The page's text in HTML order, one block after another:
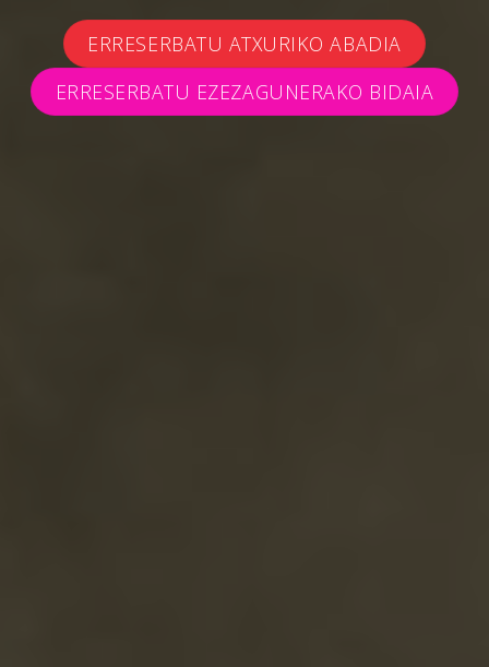
ERRESERBATU ATXURIKO ABADIA
ERRESERBATU EZEZAGUNERAKO BIDAIA